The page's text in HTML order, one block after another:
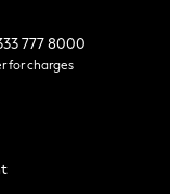
777 8000
for charges